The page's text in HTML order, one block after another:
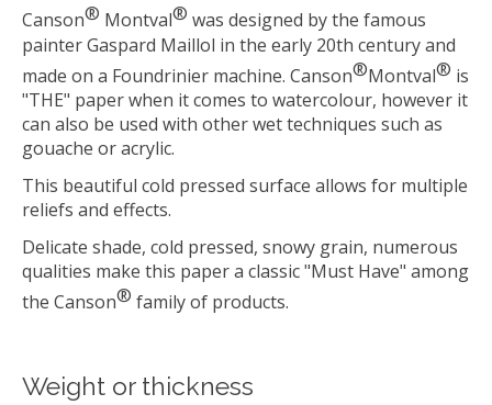
Canson® Montval® was designed by the famous
painter Gaspard Maillol in the early 20th century and
made on a Foundrinier machine. Canson®Montval® is
"THE" paper when it comes to watercolour, however it
can also be used with other wet techniques such as
gouache or acrylic.
This beautiful cold pressed surface allows for multiple
reliefs and effects.
Delicate shade, cold pressed, snowy grain, numerous
qualities make this paper a classic "Must Have" among
the Canson® family of products.
Weight or thickness